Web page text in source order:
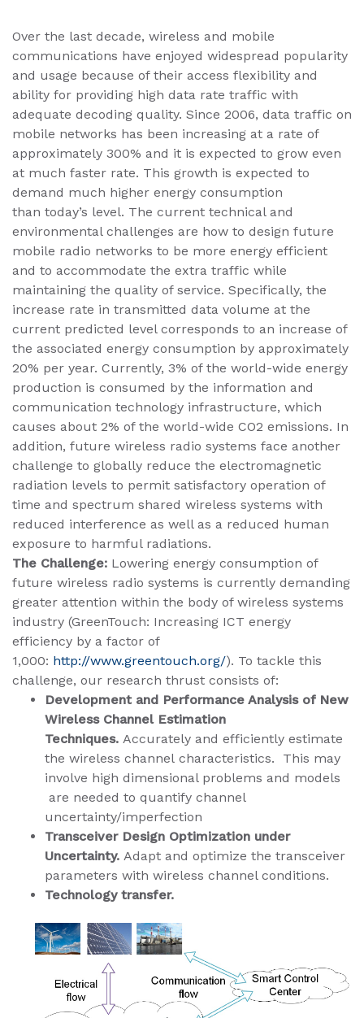
​Over the last decade, wireless and mobile
communications have enjoyed widespread popularity
and usage because of their access flexibility and
ability for providing high data rate traffic with
adequate decoding quality. Since 2006, data traffic on
mobile networks has been increasing at a rate of
approximately 300% and it is expected to grow even
at much faster rate. This growth is expected to
demand much higher energy consumption
than today’s level. The current technical and
environmental challenges are how to design future
mobile radio networks to be more energy efficient
and to accommodate the extra traffic while
maintaining the quality of service. Specifically, the
increase rate in transmitted data volume at the
current predicted level corresponds to an increase of
the associated energy consumption by approximately
20% per year. Currently, 3% of the world-wide energy
production is consumed by the information and
communication technology infrastructure, which
causes about 2% of the world-wide CO2 emissions. In
addition, future wireless radio systems face another
challenge to globally reduce the electromagnetic
radiation levels to permit satisfactory operation of
time and spectrum shared wireless systems with
reduced interference as well as a reduced human
exposure to harmful radiations.
The Challenge: Lowering energy consumption of
future wireless radio systems is currently demanding
greater attention within the body of wireless systems
industry (GreenTouch: Increasing ICT energy
efficiency by a factor of
1,000: http://www.greentouch.org/). To tackle this
challenge, our research thrust consists of:
Development and Performance Analysis of New
Wireless Channel Estimation
Techniques. Accurately and efficiently estimate
the wireless channel characteristics. This may
involve high dimensional problems and models​
are needed to quantify channel
uncertainty/imperfection
Transceiver Design Optimization under
Uncertainty. Adapt and optimize the transceiver
parameters with wireless channel conditions.
Technology transfer.​